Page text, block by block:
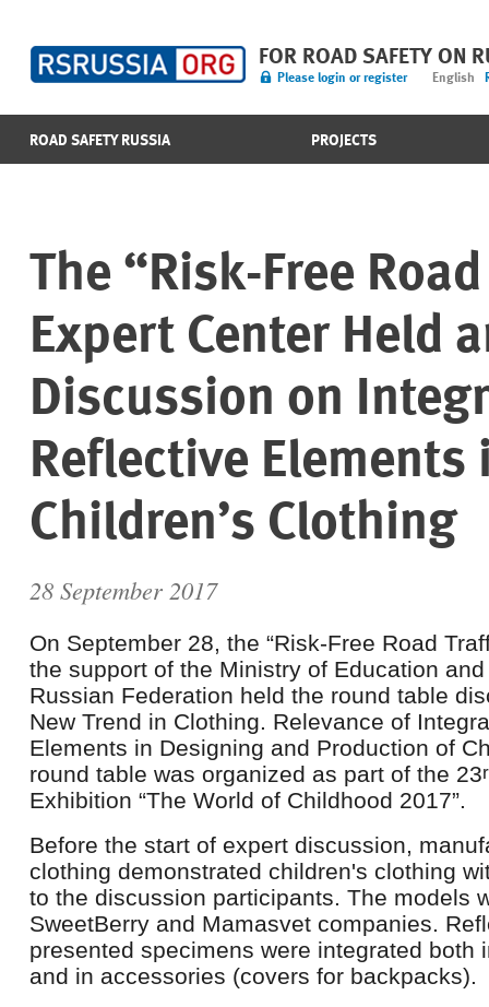
FOR ROAD SAFETY ON
Please login or register English
ROAD SAFETY RUSSIA PROJECTS
The “Risk-Free
Expert Center Held
Discussion on
Reflective Elements
Children’s Clothing
28 September 2017
On September 28, the “Risk-Free Road
the support of the Ministry of Education
Russian Federation held the round table
New Trend in Clothing. Relevance of
Elements in Designing and Production of
round table was organized as part of the 23
Exhibition “The World of Childhood 2017”.
Before the start of expert discussion,
clothing demonstrated children's clothing
to the discussion participants. The models
SweetBerry and Mamasvet companies.
presented specimens were integrated both
and in accessories (covers for backpacks).